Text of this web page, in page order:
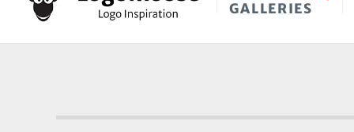
GALLERIES